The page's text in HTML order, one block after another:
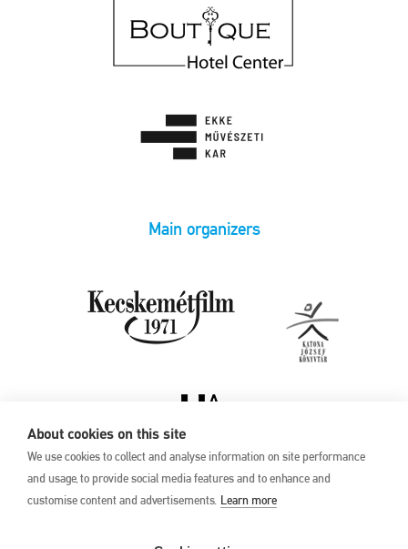
About cookies on this site
We use cookies to collect and analyse information on site performance
and usage, to provide social media features and to enhance and
customise content and advertisements. Learn more
Main organizers